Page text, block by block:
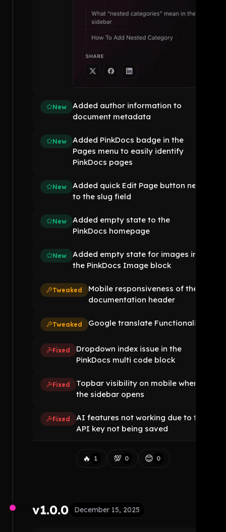
New
Added author information to
document metadata
New
Added PinkDocs badge in the
Pages menu to easily identify
PinkDocs pages
New
Added quick Edit Page button next
to the slug field
New
Added empty state to the
PinkDocs homepage
New
Added empty state for images in
the PinkDocs Image block
Tweaked
Mobile responsiveness of the
documentation header
Tweaked Google translate Functionality
Fixed
Dropdown index issue in the
PinkDocs multi code block
Fixed
Topbar visibility on mobile when
the sidebar opens
Fixed
AI features not working due to the
API key not being saved
🔥 1 💯 0 😊 0
v1.0.0 December 15, 2025